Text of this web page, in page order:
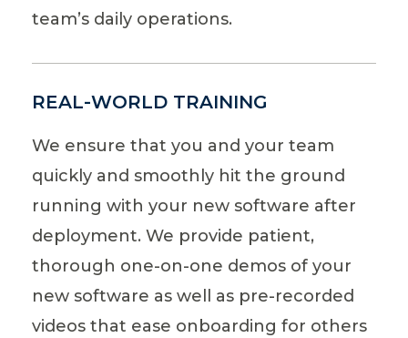
team’s daily operations.
REAL-WORLD TRAINING
We ensure that you and your team
quickly and smoothly hit the ground
running with your new software after
deployment. We provide patient,
thorough one-on-one demos of your
new software as well as pre-recorded
videos that ease onboarding for others